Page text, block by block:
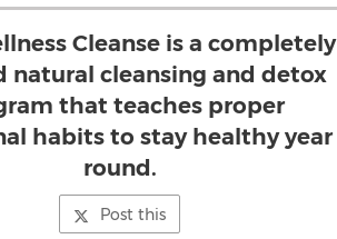
Cleanse is a completely
natural cleansing and detox
that teaches proper
habits to stay healthy year
round.
Post this